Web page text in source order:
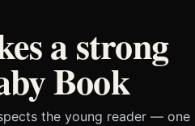
a strong
Book
the young reader — one